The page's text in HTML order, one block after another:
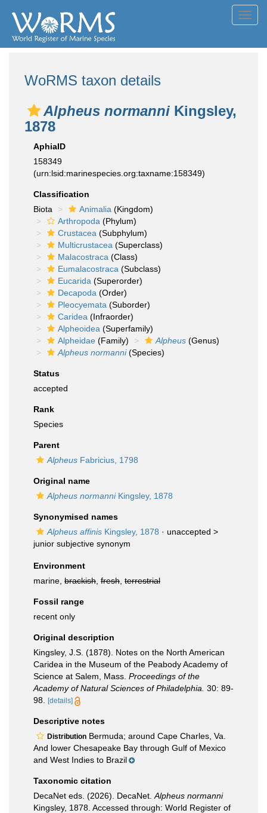
WoRMS taxon details
Alpheus normanni Kingsley,
1878
AphiaID
158349
(urn:lsid:marinespecies.org:taxname:158349)
Classification
Biota
Animalia (Kingdom)
Arthropoda (Phylum)
Crustacea (Subphylum)
Multicrustacea (Superclass)
Malacostraca (Class)
Eumalacostraca (Subclass)
Eucarida (Superorder)
Decapoda (Order)
Pleocyemata (Suborder)
Caridea (Infraorder)
Alpheoidea (Superfamily)
Alpheidae (Family) Alpheus (Genus)
Alpheus normanni(Species)
Status
accepted
Rank
Species
Parent
Alpheus Fabricius, 1798
Original name
Alpheus normanniKingsley, 1878
Synonymised names
Alpheus affinis Kingsley, 1878 · unaccepted >
junior subjective synonym
Environment
marine, brackish fresh terrestrial
Fossil range
recent only
Original description
Kingsley, J.S. (1878). Notes on the North American
Caridea in the Museum of the Peabody Academy of
Science at Salem, Mass. Proceedings of the
Academy of Natural Sciences of Philadelphia. 30: 89-
98.
[details]
Descriptive notes
Distribution Bermuda; around Cape Charles, Va.
And lower Chesapeake Bay through Gulf of Mexico
and West Indies to Brazil
Taxonomic citation
DecaNet eds. (2026). DecaNet. Alpheus normanni
Kingsley, 1878. Accessed through: World Register of